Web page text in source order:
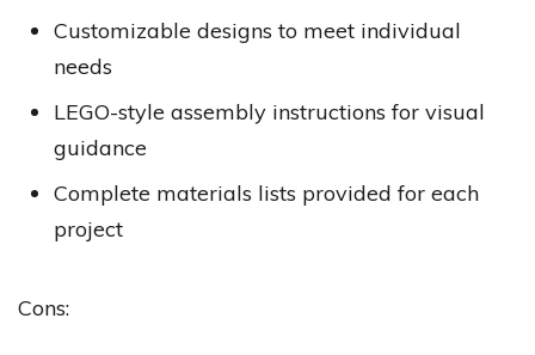
Customizable designs to meet individual
needs
LEGO-style assembly instructions for visual
guidance
Complete materials lists provided for each
project
Cons: